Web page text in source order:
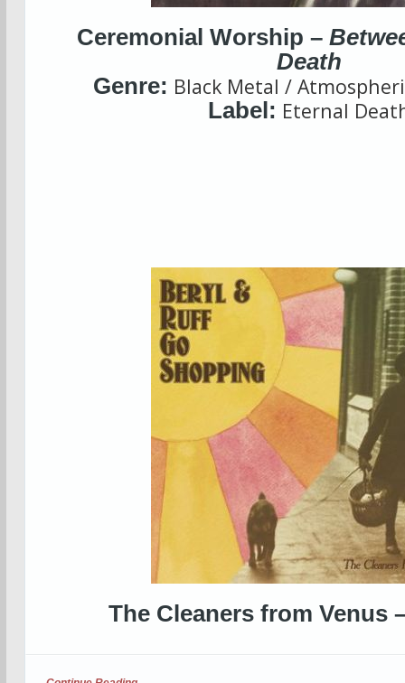
Ceremonial Worship –
Death
Genre: Black Metal /
Label: Eternal
The Cleaners from Venus